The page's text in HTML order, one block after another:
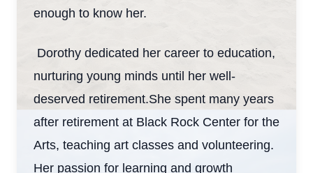
enough to know her.
Dorothy dedicated her career to education,
nurturing young minds until her well-
deserved retirement.She spent many years
after retirement at Black Rock Center for the
Arts, teaching art classes and volunteering.
Her passion for learning and growth